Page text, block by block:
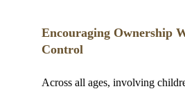
Encouraging Ownership
Control
Across all ages, involving